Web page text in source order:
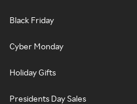
Black Friday
Cyber Monday
Holiday Gifts
Presidents Day Sales